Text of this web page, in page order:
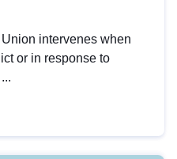
intervenes when
or in response to